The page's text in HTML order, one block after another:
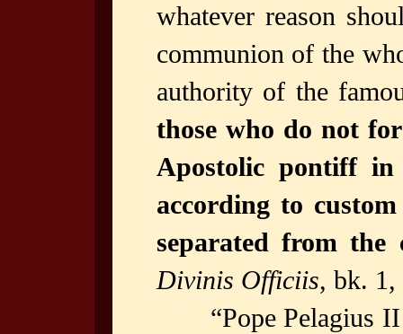
whatever reason
communion of the
authority of the
those who do not
Apostolic pontiff in
according to custom
separated from
Divinis Officiis, bk. 1,
“Pope Pelagius